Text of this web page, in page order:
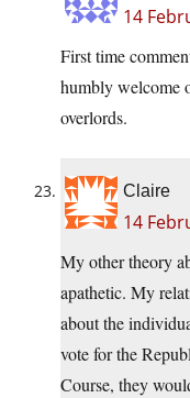
14
First time
humbly welcome
overlords.
Claire
14
My other theory
apathetic. My
about the
vote for the
Course, they